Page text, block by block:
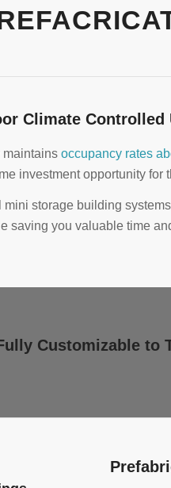
Climate
maintains occupancy rates
investment opportunity
mini storage building
saving you valuable time
Customizable to